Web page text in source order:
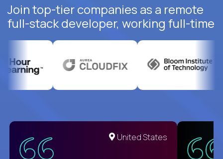
Join top-tier companies as a remote
full-stack developer, working full-time
United States